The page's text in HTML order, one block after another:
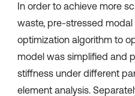
In order to achieve more
waste, pre-stressed
optimization algorithm to
model was simplified and
stiffness under different
element analysis.